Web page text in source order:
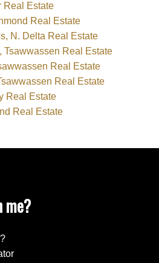
Real Estate
Real Estate
N. Delta Real Estate
Tsawwassen Real Estate
Real Estate
Real Estate
Real Estate
Real Estate
me?